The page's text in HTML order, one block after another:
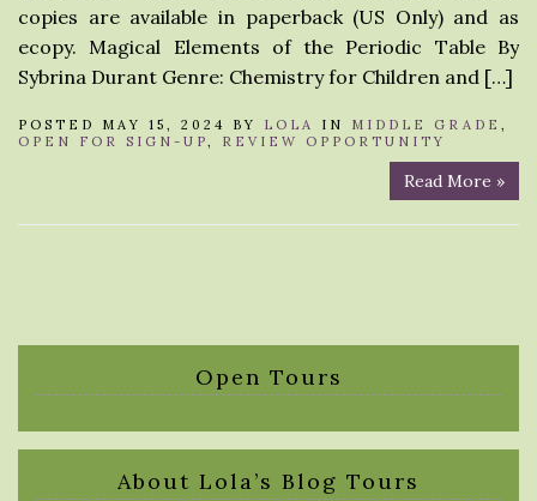
copies are available in paperback (US Only) and as
ecopy. Magical Elements of the Periodic Table By
Sybrina Durant Genre: Chemistry for Children and […]
POSTED MAY 15, 2024 BY LOLA IN MIDDLE GRADE ,
OPEN FOR SIGN-UP, REVIEW OPPORTUNITY
Read More »
Open Tours
About Lola’s Blog Tours